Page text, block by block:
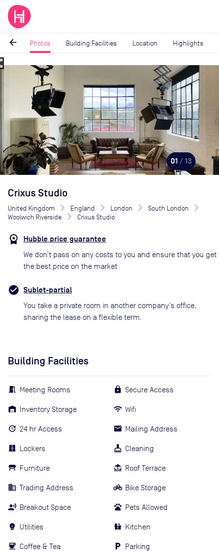
arrow_back Photos Building Facilities Location Highlights
Image
13
01 / 13
Crixus Studio
United Kingdom England London
South London
Woolwich Riverside
Crixus Studio
Hubble price guarantee
We don’t pass on any costs to you and ensure that you get
the best price on the market
Sublet-partial
You take a private room in another company’s office,
sharing the lease on a flexible term.
Building Facilities
Meeting Rooms
Inventory Storage
24 hr Access
Lockers
Furniture
Trading Address
Breakout Space
Utilities
Coffee & Tea
Secure Access
Wifi
Mailing Address
Cleaning
Roof Terrace
Bike Storage
Pets Allowed
Kitchen
Parking